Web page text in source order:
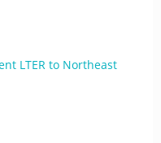
LTER to Northeast